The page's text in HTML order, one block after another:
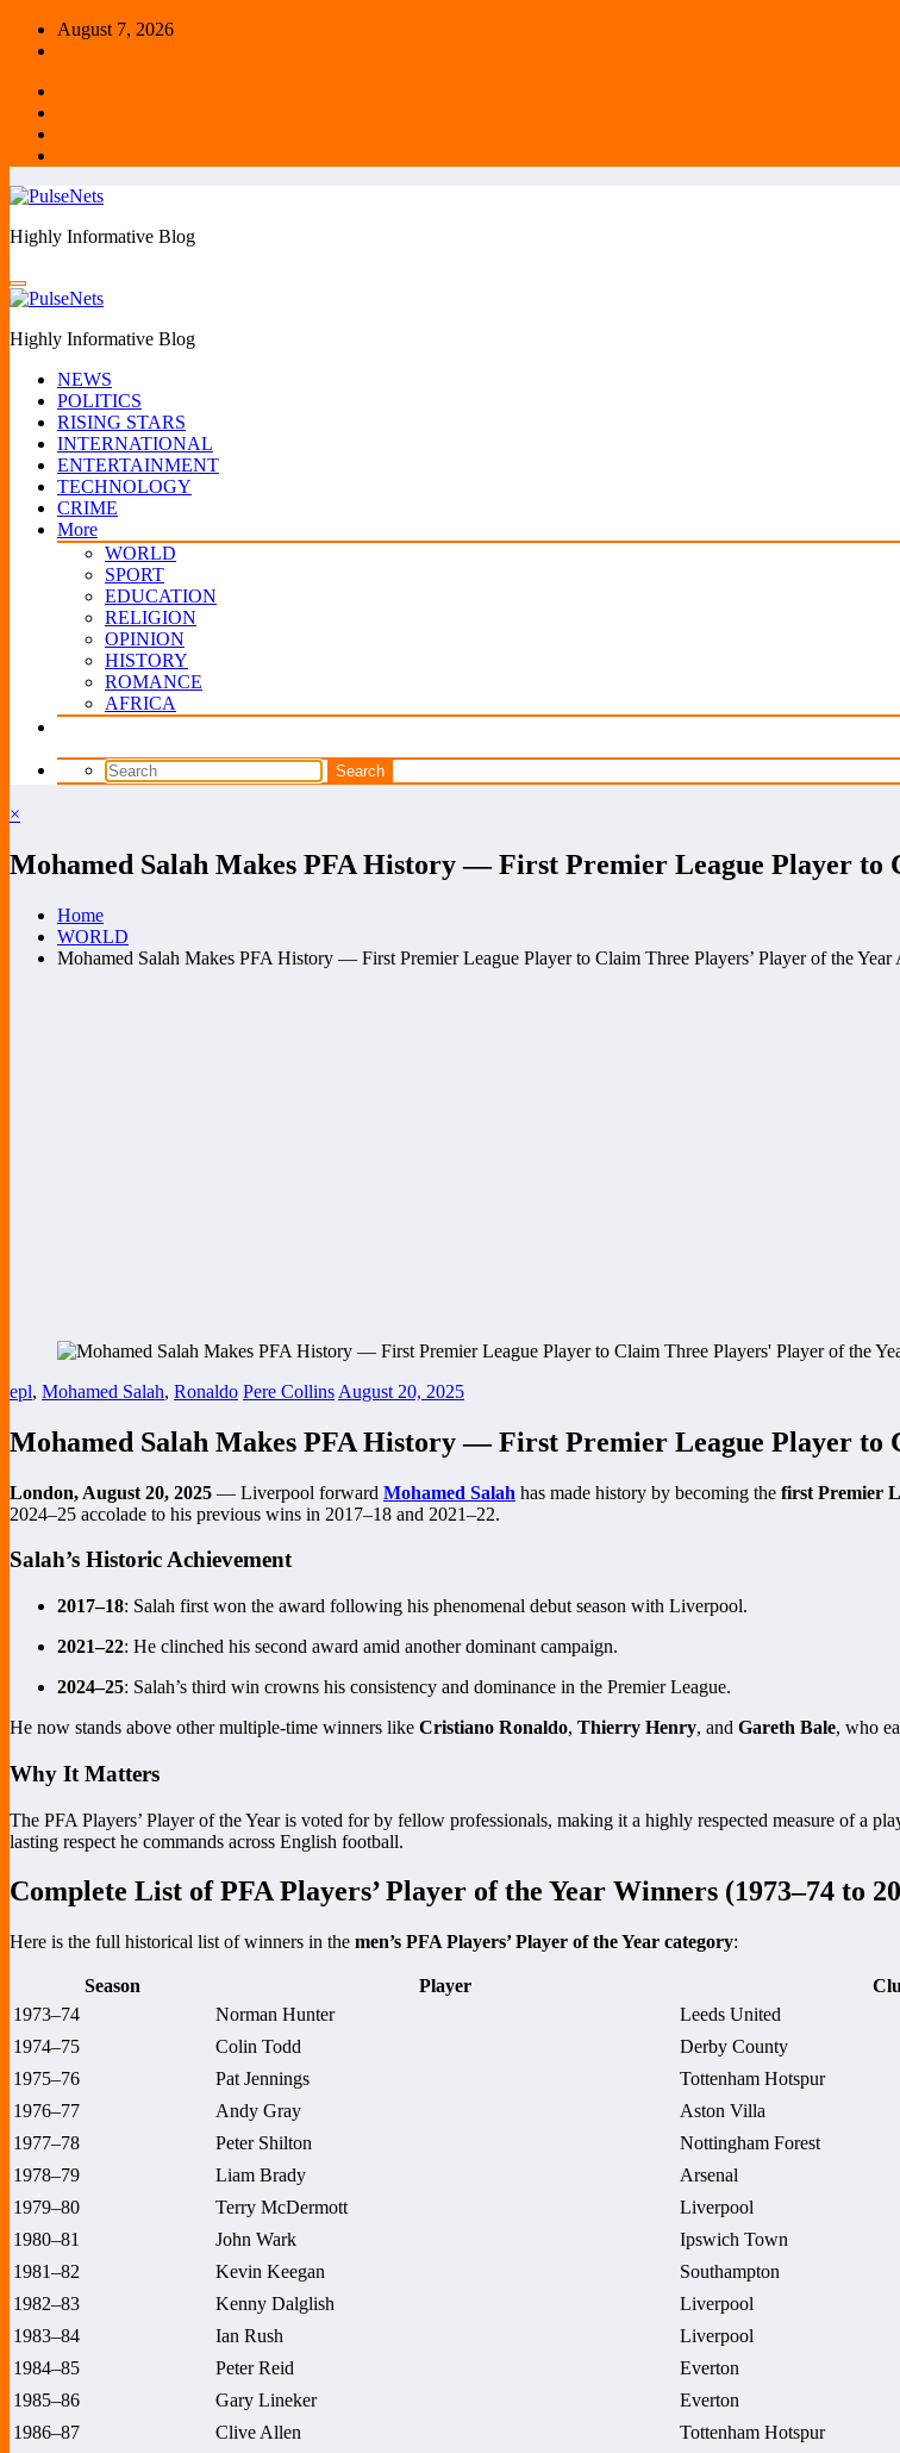
Skip
August 7, 2026
Highly Informative Blog
Highly Informative Blog
NEWS
POLITICS
RISING STARS
INTERNATIONAL
ENTERTAINMENT
TECHNOLOGY
CRIME
More
WORLD
SPORT
EDUCATION
RELIGION
OPINION
HISTORY
ROMANCE
AFRICA
×
Mohamed Salah Makes PFA History — First Premier League Player to
Home
WORLD
Mohamed Salah Makes PFA History — First Premier League Player to Claim Three Players’ Player of the Year
epl, Mohamed Salah, Ronaldo Pere Collins August 20, 2025
Mohamed Salah Makes PFA History — First Premier League Player to
London, August 20, 2025 — Liverpool forward Mohamed Salah has made history by becoming the first Premier
2024–25 accolade to his previous wins in 2017–18 and 2021–22.
Salah’s Historic Achievement
2017–18: Salah first won the award following his phenomenal debut season with Liverpool.
2021–22: He clinched his second award amid another dominant campaign.
2024–25: Salah’s third win crowns his consistency and dominance in the Premier League.
He now stands above other multiple-time winners like Cristiano Ronaldo, Thierry Henry, and Gareth Bale, who
Why It Matters
The PFA Players’ Player of the Year is voted for by fellow professionals, making it a highly respected measure of a
lasting respect he commands across English football.
Complete List of PFA Players’ Player of the Year Winners (1973–74 to
Here is the full historical list of winners in the men’s PFA Players’ Player of the Year category:
Season Player
1973–74
Norman Hunter
Leeds United
1974–75
Colin Todd
Derby County
1975–76
Pat Jennings
Tottenham Hotspur
1976–77
Andy Gray
Aston Villa
1977–78
Peter Shilton
Nottingham Forest
1978–79
Liam Brady
Arsenal
1979–80
Terry McDermott
Liverpool
1980–81
John Wark
Ipswich Town
1981–82
Kevin Keegan
Southampton
1982–83
Kenny Dalglish
Liverpool
1983–84
Ian Rush
Liverpool
1984–85
Peter Reid
Everton
1985–86
Gary Lineker
Everton
1986–87
Clive Allen
Tottenham Hotspur